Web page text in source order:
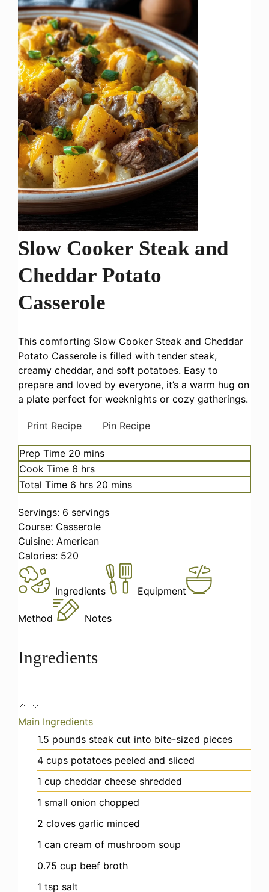
Slow Cooker Steak and
Cheddar Potato
Casserole
This comforting Slow Cooker Steak and Cheddar
Potato Casserole is filled with tender steak,
creamy cheddar, and soft potatoes. Easy to
prepare and loved by everyone, it’s a warm hug on
a plate perfect for weeknights or cozy gatherings.
Print Recipe Pin Recipe
Prep Time 20 minutes
mins
Cook Time 6 hours
hrs
Total Time 6 hours
hrs 20 minutes
mins
Servings: 6 servings
Course: Casserole
Cuisine: American
Calories: 520
Ingredients Equipment
Method Notes
Ingredients
Main Ingredients
1.5 pounds steak cut into bite-sized pieces
4 cups potatoes peeled and sliced
1 cup cheddar cheese shredded
1 small onion chopped
2 cloves garlic minced
1 can cream of mushroom soup
0.75 cup beef broth
1 tsp salt